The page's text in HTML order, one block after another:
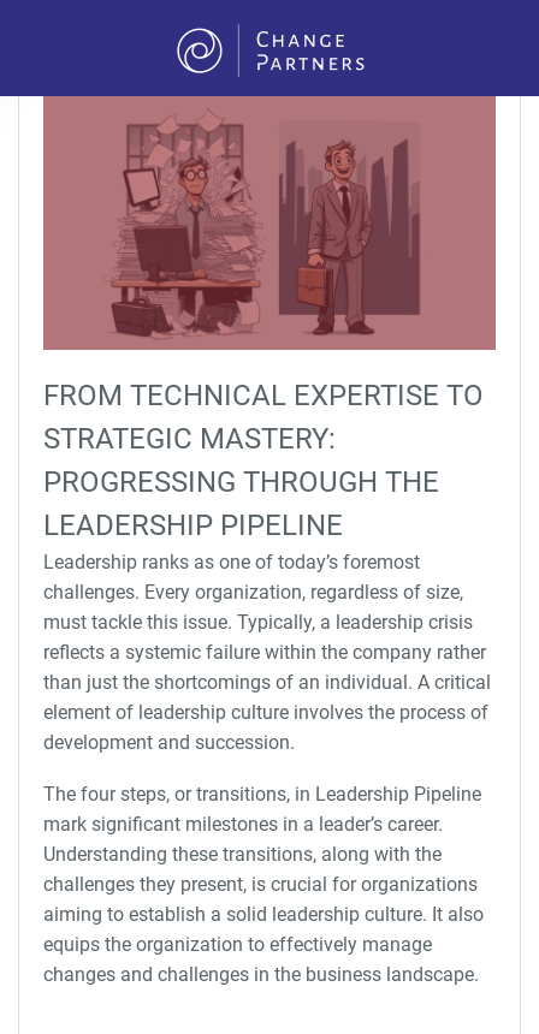
Skip to main content
FROM TECHNICAL EXPERTISE TO
STRATEGIC MASTERY:
PROGRESSING THROUGH THE
LEADERSHIP PIPELINE
Leadership ranks as one of today’s foremost
challenges. Every organization, regardless of size,
must tackle this issue. Typically, a leadership crisis
reflects a systemic failure within the company rather
than just the shortcomings of an individual. A critical
element of leadership culture involves the process of
development and succession.
The four steps, or transitions, in Leadership Pipeline
mark significant milestones in a leader’s career.
Understanding these transitions, along with the
challenges they present, is crucial for organizations
aiming to establish a solid leadership culture. It also
equips the organization to effectively manage
changes and challenges in the business landscape.